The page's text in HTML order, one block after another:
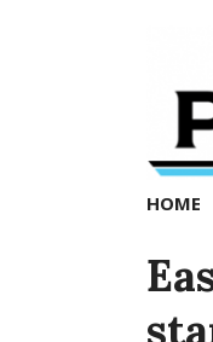
news
now
HOME